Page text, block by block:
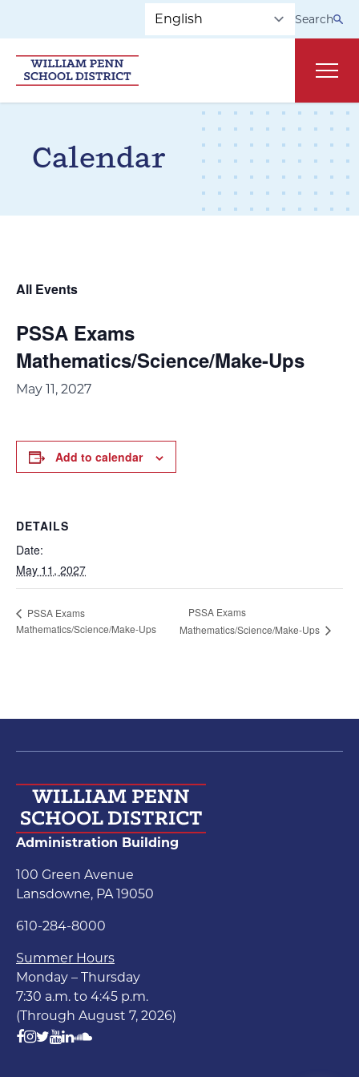
Skip to main navigation
Search
Calendar
All Events
PSSA Exams
Mathematics/Science/Make-Ups
May 11, 2027
Add to calendar
DETAILS
Date:
May 11, 2027
PSSA Exams
Mathematics/Science/Make-Ups
PSSA Exams
Mathematics/Science/Make-Ups
Administration Building
100 Green Avenue
Lansdowne, PA 19050
610-284-8000
Summer Hours
Monday – Thursday
7:30 a.m. to 4:45 p.m.
(Through August 7, 2026)